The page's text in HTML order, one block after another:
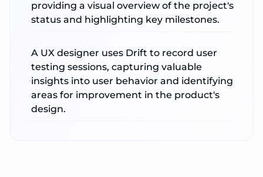
providing a visual overview of the project's
status and highlighting key milestones.
A UX designer uses Drift to record user
testing sessions, capturing valuable
insights into user behavior and identifying
areas for improvement in the product's
design.